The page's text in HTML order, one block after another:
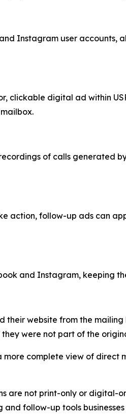
Instagram user accounts,
clickable digital ad within
of calls generated
action, follow-up ads can
and Instagram, keeping
their website from the
were not part of the
complete view of
are not print-only or
follow-up tools